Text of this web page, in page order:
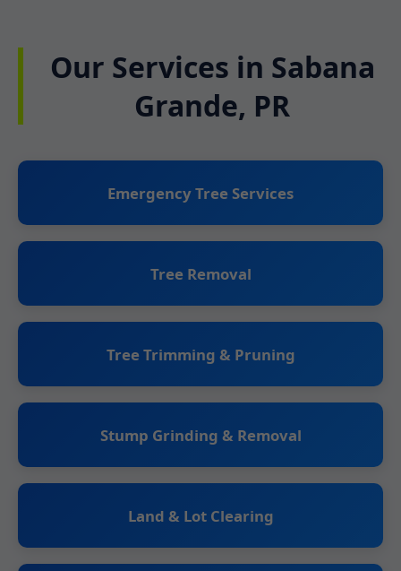
Our Services in Sabana
Grande, PR
Emergency Tree Services
Tree Removal
Tree Trimming & Pruning
Stump Grinding & Removal
Land & Lot Clearing